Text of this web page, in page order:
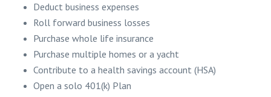
Deduct business expenses
Roll forward business losses
Purchase whole life insurance
Purchase multiple homes or a yacht
Contribute to a health savings account (HSA)
Open a solo 401(k) Plan